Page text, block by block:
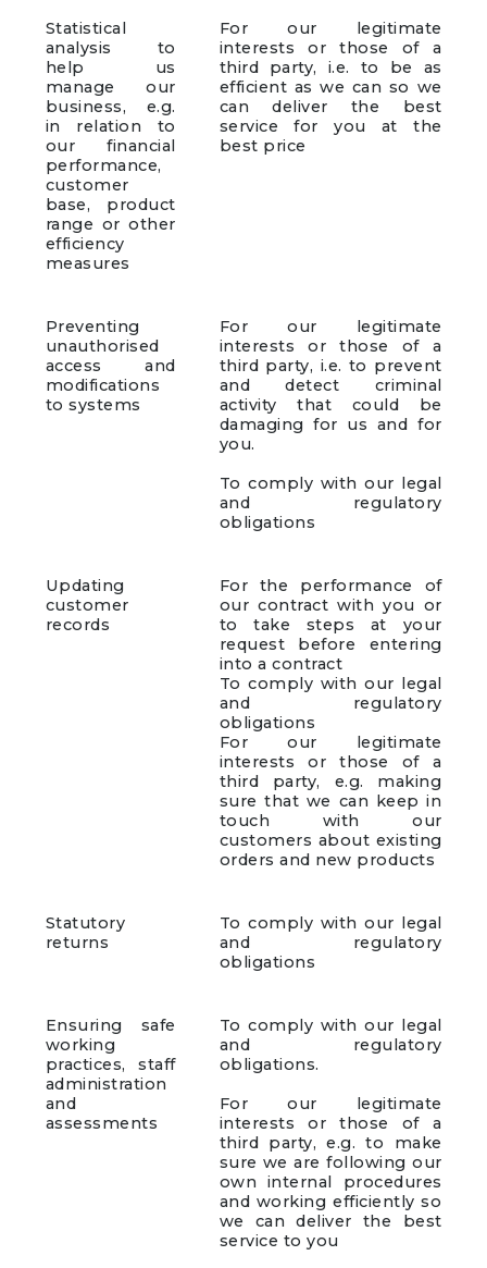
Statistical
analysis to
help us
manage our
business, e.g.
in relation to
our financial
performance,
customer
base, product
range or other
efficiency
measures
For our legitimate
interests or those of a
third party, i.e. to be as
efficient as we can so we
can deliver the best
service for you at the
best price
Preventing
unauthorised
access and
modifications
to systems
For our legitimate
interests or those of a
third party, i.e. to prevent
and detect criminal
activity that could be
damaging for us and for
you.
To comply with our legal
and regulatory
obligations
Updating
customer
records
For the performance of
our contract with you or
to take steps at your
request before entering
into a contract
To comply with our legal
and regulatory
obligations
For our legitimate
interests or those of a
third party, e.g. making
sure that we can keep in
touch with our
customers about existing
orders and new products
Statutory
returns
To comply with our legal
and regulatory
obligations
Ensuring safe
working
practices, staff
administration
and
assessments
To comply with our legal
and regulatory
obligations.
For our legitimate
interests or those of a
third party, e.g. to make
sure we are following our
own internal procedures
and working efficiently so
we can deliver the best
service to you